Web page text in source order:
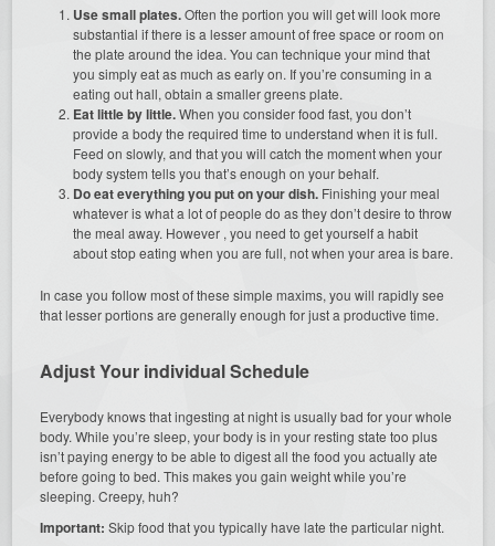
Use small plates.Often the portion you will get will look more
substantial if there is a lesser amount of free space or room on
the plate around the idea. You can technique your mind that
you simply eat as much as early on. If you’re consuming in a
eating out hall, obtain a smaller greens plate.
Eat little by little.When you consider food fast, you don’t
provide a body the required time to understand when it is full.
Feed on slowly, and that you will catch the moment when your
body system tells you that’s enough on your behalf.
Do eat everything you put on your dish. Finishing your meal
whatever is what a lot of people do as they don’t desire to throw
the meal away. However , you need to get yourself a habit
about stop eating when you are full, not when your area is bare.
In case you follow most of these simple maxims, you will rapidly see
that lesser portions are generally enough for just a productive time.
Adjust Your individual Schedule
Everybody knows that ingesting at night is usually bad for your whole
body. While you’re sleep, your body is in your resting state too plus
isn’t paying energy to be able to digest all the food you actually ate
before going to bed. This makes you gain weight while you’re
sleeping. Creepy, huh?
Important:Skip food that you typically have late the particular night.